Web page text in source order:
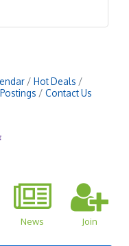
Hot Deals
Contact Us
News Join